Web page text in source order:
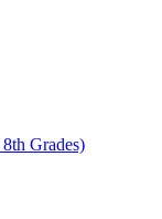
Grades)